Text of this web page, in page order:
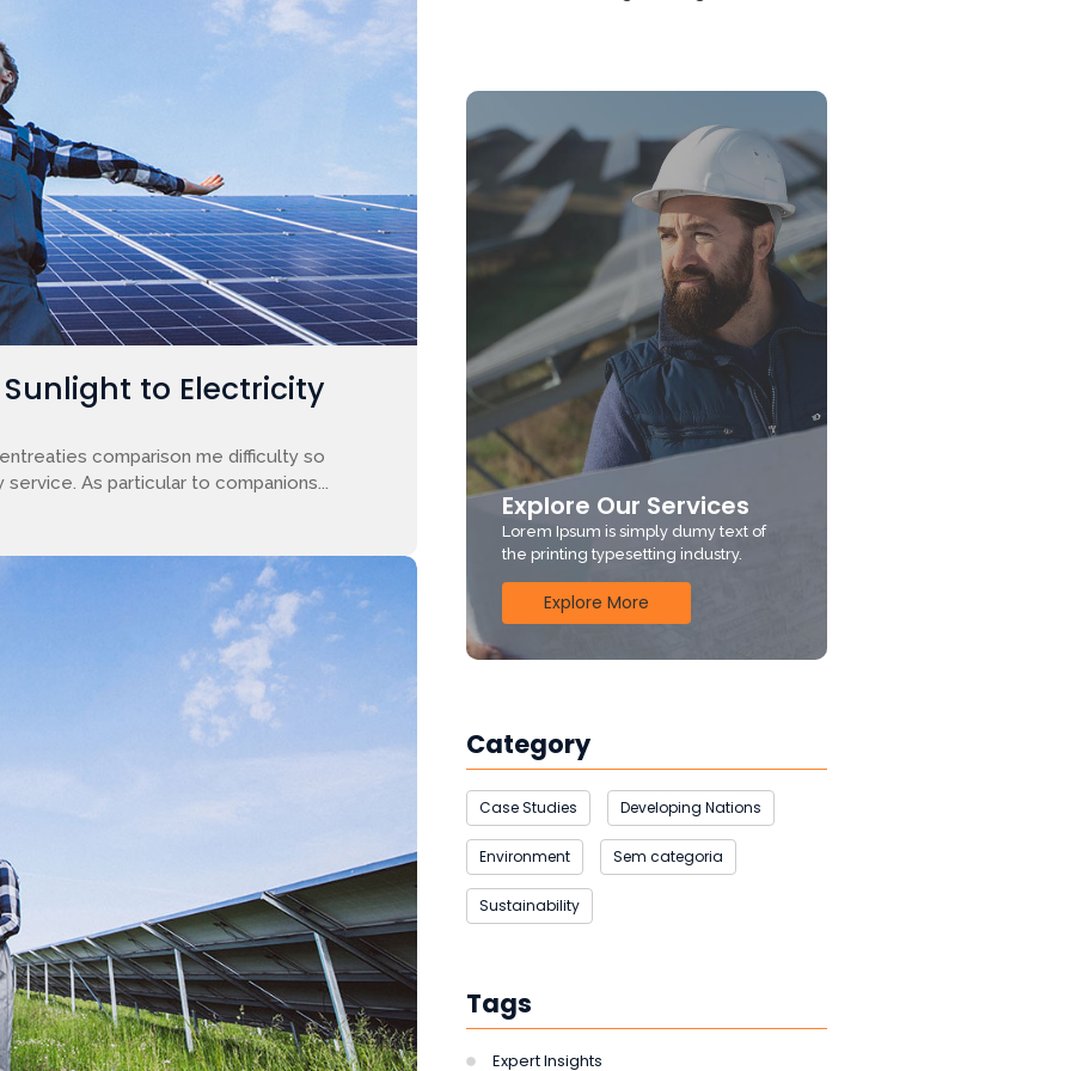
to Electricity
comparison me difficulty so
As particular to companions...
Explore Our Services
Lorem Ipsum is simply dumy text of
the printing typesetting industry.
Explore More
Category
Case Studies Developing Nations
Environment Sem categoria
Sustainability
Tags
Expert Insights